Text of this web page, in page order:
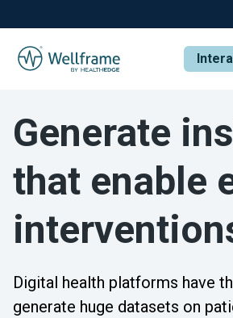
Generate
that enable
Digital health platforms have
generate huge datasets on